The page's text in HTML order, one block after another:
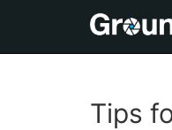
Tips